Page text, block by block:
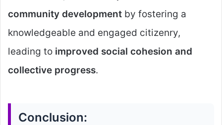
community development by fostering a
knowledgeable and engaged citizenry,
leading to improved social cohesion and
collective progress.
Conclusion: